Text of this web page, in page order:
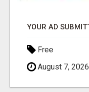
Free
August 7, 2026